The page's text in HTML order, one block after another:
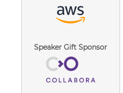
Speaker Gift Sponsor